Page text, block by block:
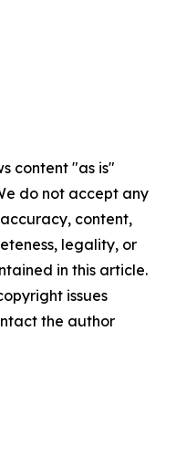
content "as is"
do not accept any
content,
legality, or
in this article.
issues
the author